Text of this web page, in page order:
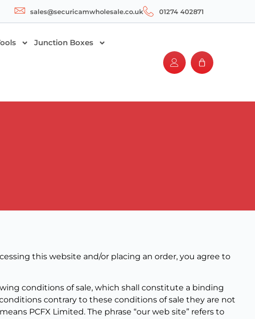
sales@securicamwholesale.co.uk 01274 402871
Junction Boxes
this website and/or placing an order, you agree to
conditions of sale, which shall constitute a binding
contrary to these conditions of sale they are not
PCFX Limited. The phrase “our web site” refers to